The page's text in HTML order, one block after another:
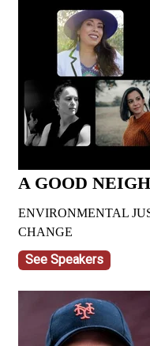
A GOOD
ENVIRONMENTAL
CHANGE
See Speakers